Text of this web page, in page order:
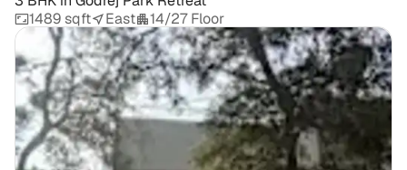
1489 sqft
East 14/27 Floor